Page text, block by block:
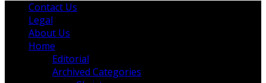
Contact Us
Legal
About Us
Home
Editorial
Archived Categories